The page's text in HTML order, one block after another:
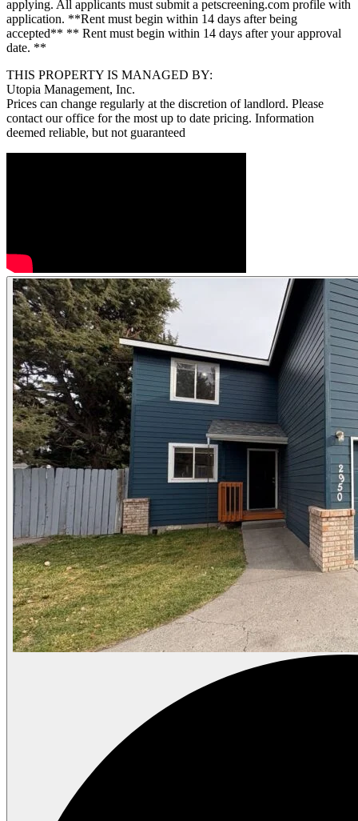
applying. All applicants must submit a petscreening.com profile with
application. **Rent must begin within 14 days after being
accepted** ** Rent must begin within 14 days after your approval
date. **
THIS PROPERTY IS MANAGED BY:
Utopia Management, Inc.
Prices can change regularly at the discretion of landlord. Please
contact our office for the most up to date pricing. Information
deemed reliable, but not guaranteed